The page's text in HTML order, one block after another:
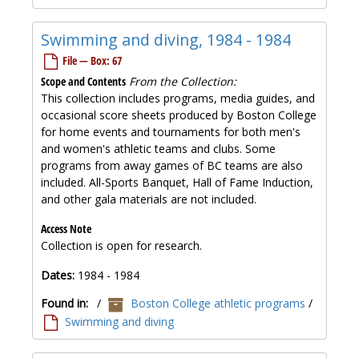
Swimming and diving, 1984 - 1984
File — Box: 67
Scope and Contents From the Collection:
This collection includes programs, media guides, and
occasional score sheets produced by Boston College
for home events and tournaments for both men's
and women's athletic teams and clubs. Some
programs from away games of BC teams are also
included. All-Sports Banquet, Hall of Fame Induction,
and other gala materials are not included.
Access Note
Collection is open for research.
Dates: 1984 - 1984
Found in: / Boston College athletic programs /
Swimming and diving